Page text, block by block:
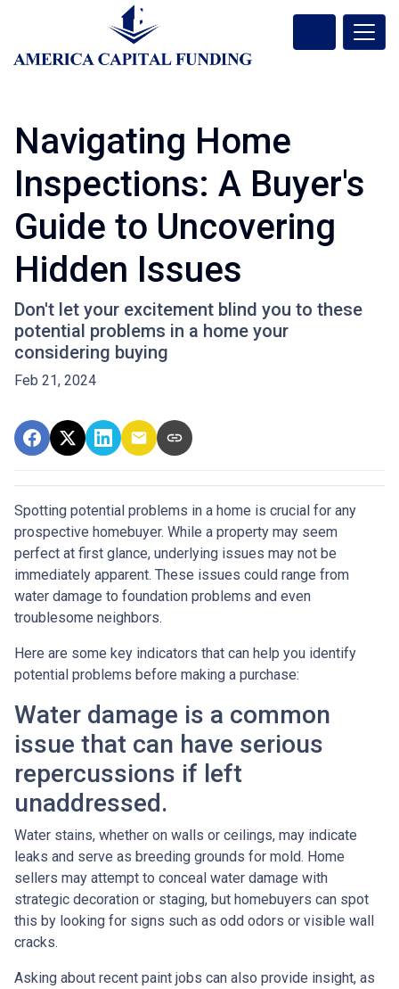
Navigating Home
Inspections: A Buyer's
Guide to Uncovering
Hidden Issues
Don't let your excitement blind you to these
potential problems in a home your
considering buying
Feb 21, 2024
Spotting potential problems in a home is crucial for any
prospective homebuyer. While a property may seem
perfect at first glance, underlying issues may not be
immediately apparent. These issues could range from
water damage to foundation problems and even
troublesome neighbors.
Here are some key indicators that can help you identify
potential problems before making a purchase:
Water damage is a common
issue that can have serious
repercussions if left
unaddressed.
Water stains, whether on walls or ceilings, may indicate
leaks and serve as breeding grounds for mold. Home
sellers may attempt to conceal water damage with
strategic decoration or staging, but homebuyers can spot
this by looking for signs such as odd odors or visible wall
cracks.
Asking about recent paint jobs can also provide insight, as